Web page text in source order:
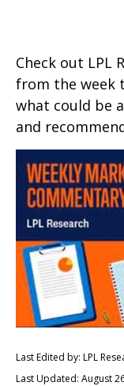
Check out LPL
from the week
what could be
and
Last Edited by: LPL
Last Updated: August